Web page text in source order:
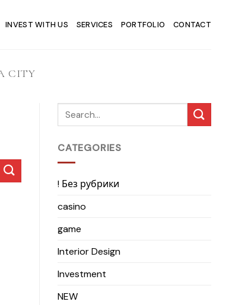
INVEST WITH US SERVICES PORTFOLIO CONTACT
CITY
CATEGORIES
! Без рубрики
casino
game
Interior Design
Investment
NEW